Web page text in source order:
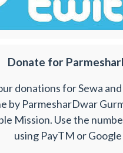
Donate for
donations for Sewa
by ParmesharDwar
Mission. Use the
using PayTM or Google